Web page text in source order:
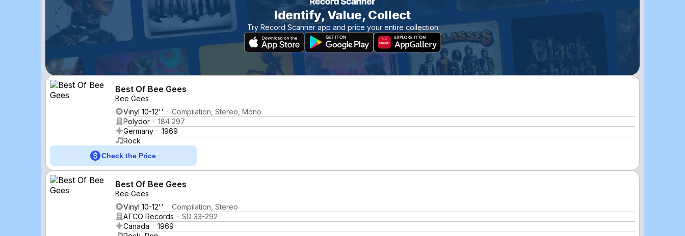
Identify, Value, Collect
Try Record Scanner app and price your entire collection
Best Of Bee Gees
Bee Gees
Vinyl 10-12''
Compilation, Stereo, Mono
Polydor
184 297
Germany
1969
Rock
Check the Price
Best Of Bee Gees
Bee Gees
Vinyl 10-12''
Compilation, Stereo
ATCO Records
SD 33-292
Canada
1969